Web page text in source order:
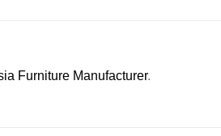
Furniture Manufacturer.